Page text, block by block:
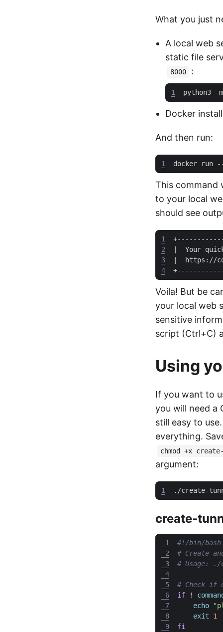
What you just
A local web
static file
8000 :
1 python3
Docker
And then run:
1
This command
to your local
should see
1
2
3
4
Your
Voila! But be
your local web
sensitive
script (Ctrl+C)
Using
If you want to
you will need a
still easy to
everything.
chmod +x
argument:
1
create-
1
2
3
4
5
6
7
8
9
# Create
# Usage:
# Check if
if !
echo
exit
1
fi